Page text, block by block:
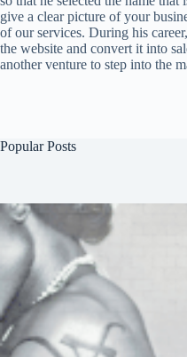
give a clear picture of your
of our services. During his
the website and convert it into
another venture to step into the
Popular Posts